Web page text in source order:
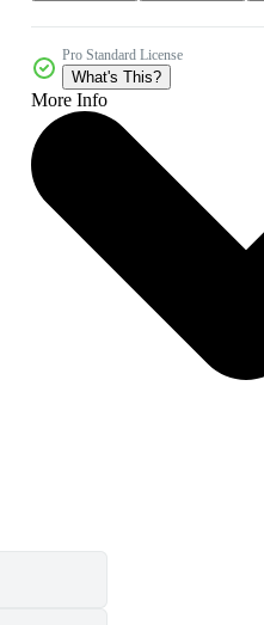
Pro Standard License
What's This?
More Info